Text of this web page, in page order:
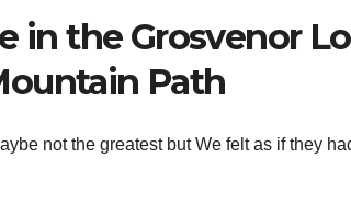
in the Grosvenor
Path
not the greatest but We felt as if they